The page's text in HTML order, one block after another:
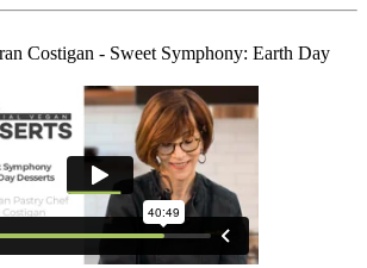
Costigan - Sweet Symphony: Earth Day